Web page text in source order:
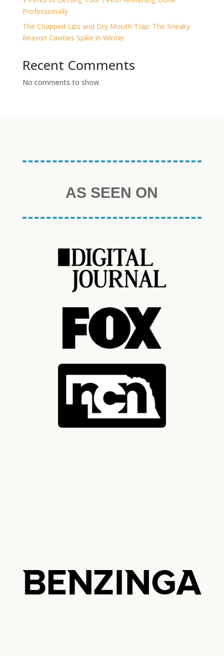
Professionally
The Chapped Lips and Dry Mouth Trap: The Sneaky
Reason Cavities Spike in Winter
Recent Comments
No comments to show.
AS SEEN ON